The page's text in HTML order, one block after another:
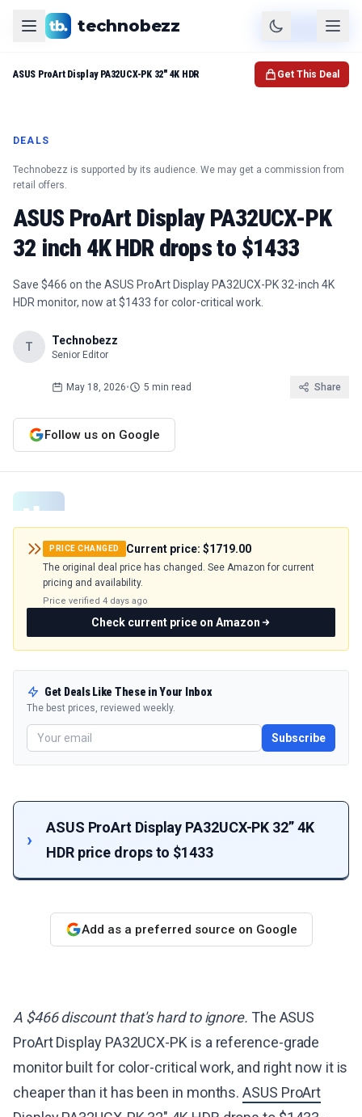
Product Check Price
technobezz
DEALS
Technobezz is supported by its audience. We may get a commission from
retail offers.
ASUS ProArt Display PA32UCX-PK
32 inch 4K HDR drops to $1433
Save $466 on the ASUS ProArt Display PA32UCX-PK 32-inch 4K
HDR monitor, now at $1433 for color-critical work.
T Technobezz
Senior Editor
May 18, 2026• 5 min read Share
Follow us on Google
PRICE CHANGED Current price: $1719.00
The original deal price has changed. See Amazon for current
pricing and availability.
Price verified 4 days ago
Check current price on Amazon
Get Deals Like These in Your Inbox
The best prices, reviewed weekly.
Subscribe
ASUS ProArt Display PA32UCX-PK 32” 4K
HDR price drops to $1433
Add as a preferred source on Google
ASUS ProArt Display PA32UCX-PK 32" 4K HDR Get This Deal
A $466 discount that's hard to ignore. The ASUS
ProArt Display PA32UCX-PK is a reference-grade
monitor built for color-critical work, and right now it is
cheaper than it has been in months.ASUS ProArt